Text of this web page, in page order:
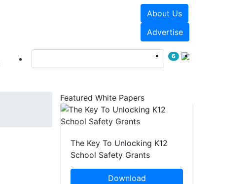
About Us
Advertise
6
Featured White Papers
The Key To Unlocking K12
School Safety Grants
Download